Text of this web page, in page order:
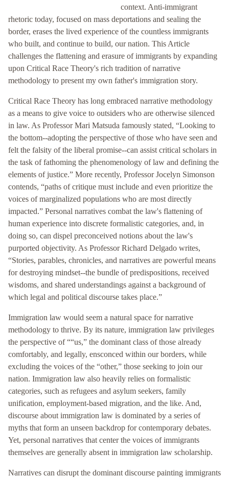
context. Anti-immigrant
rhetoric today, focused on mass deportations and sealing the
border, erases the lived experience of the countless immigrants
who built, and continue to build, our nation. This Article
challenges the flattening and erasure of immigrants by expanding
upon Critical Race Theory's rich tradition of narrative
methodology to present my own father's immigration story.
Critical Race Theory has long embraced narrative methodology
as a means to give voice to outsiders who are otherwise silenced
in law. As Professor Mari Matsuda famously stated, “Looking to
the bottom--adopting the perspective of those who have seen and
felt the falsity of the liberal promise--can assist critical scholars in
the task of fathoming the phenomenology of law and defining the
elements of justice.” More recently, Professor Jocelyn Simonson
contends, “paths of critique must include and even prioritize the
voices of marginalized populations who are most directly
impacted.” Personal narratives combat the law's flattening of
human experience into discrete formalistic categories, and, in
doing so, can dispel preconceived notions about the law's
purported objectivity. As Professor Richard Delgado writes,
“Stories, parables, chronicles, and narratives are powerful means
for destroying mindset--the bundle of predispositions, received
wisdoms, and shared understandings against a background of
which legal and political discourse takes place.”
Immigration law would seem a natural space for narrative
methodology to thrive. By its nature, immigration law privileges
the perspective of ““us,” the dominant class of those already
comfortably, and legally, ensconced within our borders, while
excluding the voices of the “other,” those seeking to join our
nation. Immigration law also heavily relies on formalistic
categories, such as refugees and asylum seekers, family
unification, employment-based migration, and the like. And,
discourse about immigration law is dominated by a series of
myths that form an unseen backdrop for contemporary debates.
Yet, personal narratives that center the voices of immigrants
themselves are generally absent in immigration law scholarship.
Narratives can disrupt the dominant discourse painting immigrants